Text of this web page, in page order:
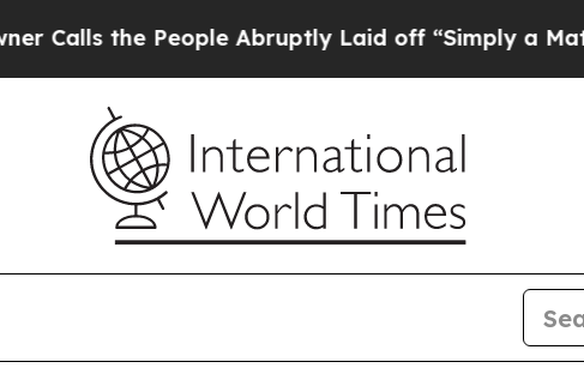
People Abruptly Laid off “Simply a Math Problem